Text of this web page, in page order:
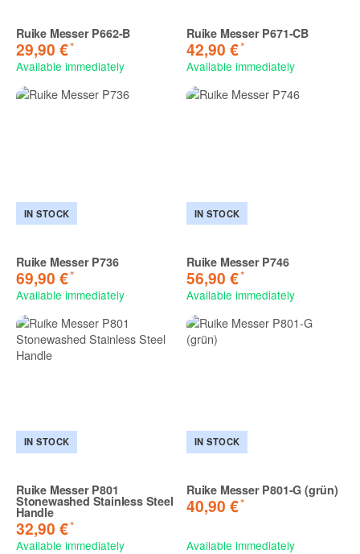
Ruike Messer P662-B
29,90 €*
Available immediately
Ruike Messer P671-CB
42,90 €*
Available immediately
IN STOCK
Ruike Messer P736
69,90 €*
Available immediately
IN STOCK
Ruike Messer P746
56,90 €*
Available immediately
IN STOCK
Ruike Messer P801
Stonewashed Stainless Steel
Handle
32,90 €*
Available immediately
IN STOCK
Ruike Messer P801-G (grün)
40,90 €*
Available immediately